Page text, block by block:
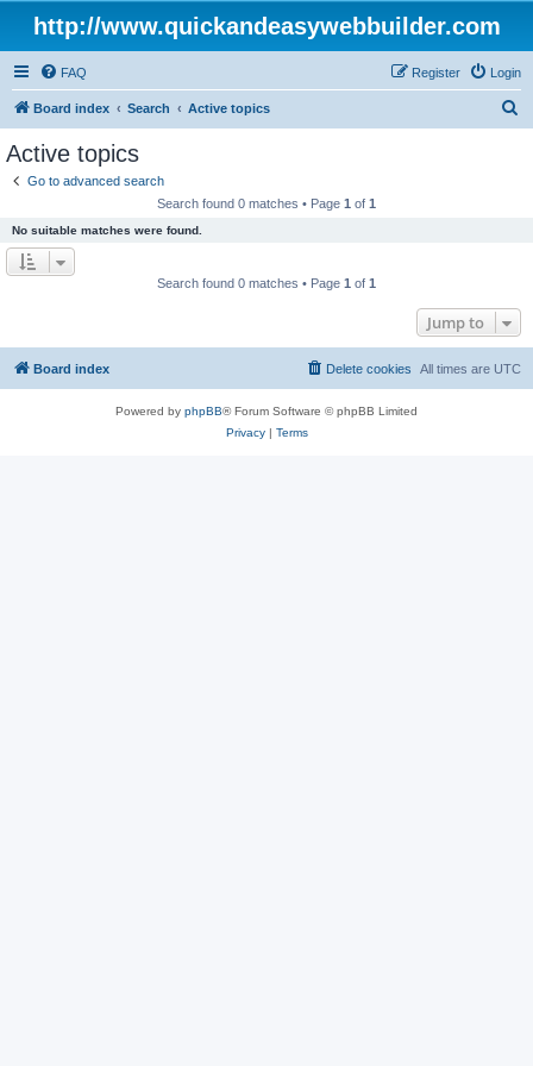
http://www.quickandeasywebbuilder.com
FAQ Login
Register
Board index Search Active topics
Active topics
Go to advanced search
Search found 0 matches • Page 1 of 1
No suitable matches were found.
Search found 0 matches • Page 1 of 1
Jump to
Board index All times are UTC
Delete cookies
Powered by phpBB® Forum Software © phpBB Limited
Privacy| Terms